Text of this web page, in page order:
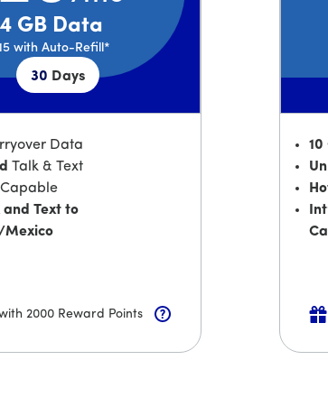
4 GB Data
with Auto-Refill*
30 Days
Data
Talk & Text
Capable
and Text to
Mexico
2000 Reward Points
10